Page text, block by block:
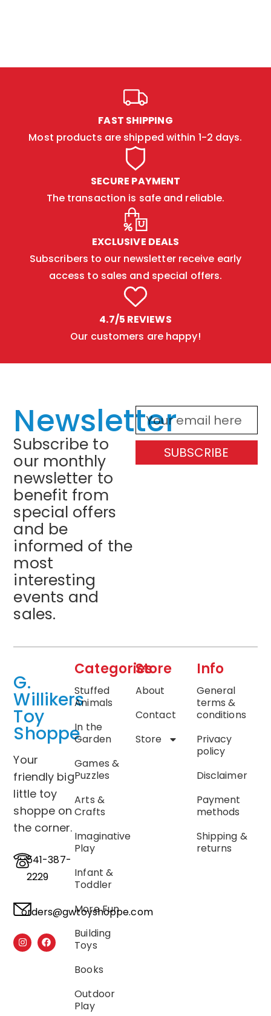
FAST SHIPPING
Most products are shipped within 1-2 days.
SECURE PAYMENT
The transaction is safe and reliable.
EXCLUSIVE DEALS
Subscribers to our newsletter receive early
access to sales and special offers.
4.7/5 REVIEWS
Our customers are happy!
Newsletter
Subscribe to
our monthly
newsletter to
benefit from
special offers
and be
informed of the
most
interesting
events and
sales.
SUBSCRIBE
G.
Willikers
Toy
Shoppe
Your
friendly big
little toy
shoppe on
the corner.
541-387-
2229
orders@gwtoyshoppe.com
Categories
Stuffed
Animals
In the
Garden
Games &
Puzzles
Arts &
Crafts
Imaginative
Play
Infant &
Toddler
More Fun
Building
Toys
Books
Outdoor
Play
Store
About
Contact
Store
Info
General
terms &
conditions
Privacy
policy
Disclaimer
Payment
methods
Shipping &
returns